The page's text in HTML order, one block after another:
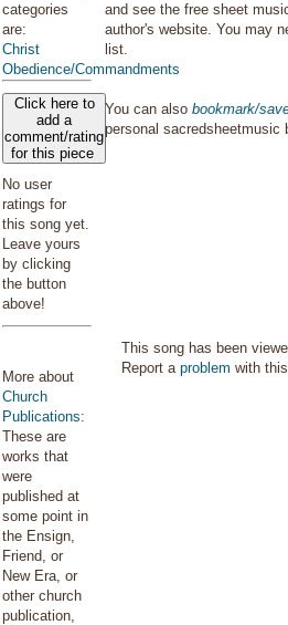
categories
are:
Christ
Obedience/Commandments
Click here to
add a
comment/rating
for this piece
No user
ratings for
this song yet.
Leave yours
by clicking
the button
above!
More about
Church
Publications:
These are
works that
were
published at
some point in
the Ensign,
Friend, or
New Era, or
other church
publication,
and see the free sheet
author's website. You may
list.
You can alsobookmark/
personal sacredsheetmusic
This song has been
Report aproblem with